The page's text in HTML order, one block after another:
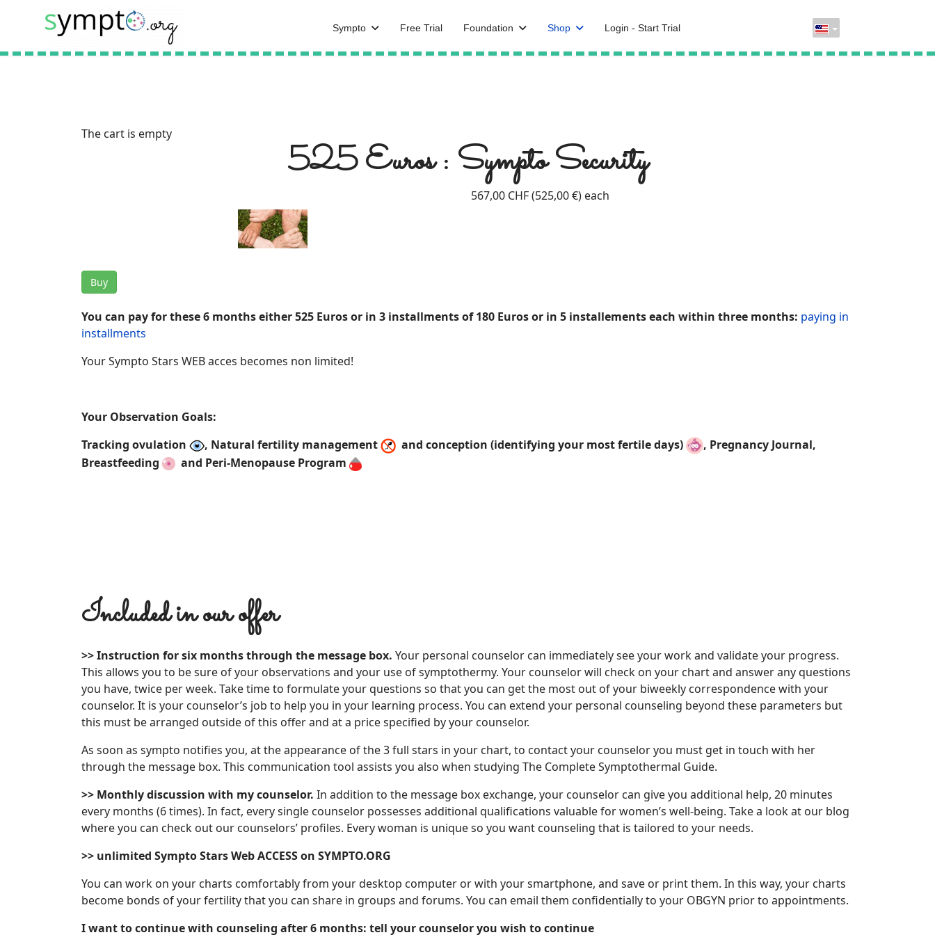
Sympto Free Trial Foundation Shop Login - Start Trial
The cart is empty
525 Euros : Sympto Security
567,00 CHF (525,00 €) each
Buy
You can pay for these 6 months either 525 Euros or in 3 installments of 180 Euros or in 5 installements each within three months: paying in
installments
Your Sympto Stars WEB acces becomes non limited!
Your Observation Goals:
Tracking ovulation
, Natural fertility management and conception (identifying your most fertile days) , Pregnancy Journal,
Breastfeeding
and Peri-Menopause Program
Included in our offer
>>Instruction for six months through the message box. Your personal counselor can immediately see your work and validate your progress.
This allows you to be sure of your observations and your use of symptothermy. Your counselor will check on your chart and answer any questions
you have, twice per week. Take time to formulate your questions so that you can get the most out of your biweekly correspondence with your
counselor. It is your counselor’s job to help you in your learning process. You can extend your personal counseling beyond these parameters but
this must be arranged outside of this offer and at a price specified by your counselor.
As soon as sympto notifies you, at the appearance of the 3 full stars in your chart, to contact your counselor you must get in touch with her
through the message box. This communication tool assists you also when studying The Complete Symptothermal Guide.
>> Monthly discussion with my counselor. In addition to the message box exchange, your counselor can give you additional help, 20 minutes
every months (6 times). In fact, every single counselor possesses additional qualifications valuable for women’s well-being. Take a look at our blog
where you can check out our counselors’ profiles. Every woman is unique so you want counseling that is tailored to your needs.
>> unlimited Sympto StarsWeb ACCESS on SYMPTO.ORG
You can work on your charts comfortably from your desktop computer or with your smartphone, and save or print them. In this way, your charts
become bonds of your fertility that you can share in groups and forums. You can email them confidentially to your OBGYN prior to appointments.
I want to continue with counseling after 6 months: tell your counselor you wish to continue